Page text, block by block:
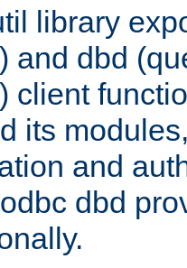
library
and dbd
client
its
and
dbd